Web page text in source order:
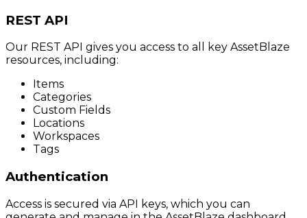
REST API
Our REST API gives you access to all key AssetBlaze
resources, including:
Items
Categories
Custom Fields
Locations
Workspaces
Tags
Authentication
Access is secured via API keys, which you can